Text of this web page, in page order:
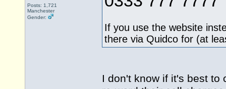
Posts: 1,721
Manchester
Gender:
If you use the website
there via Quidco for (at
I don't know if it's best to